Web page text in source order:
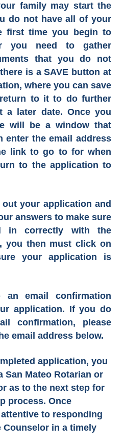
family may start the
do not have all of your
first time you begin to
you need to gather
that you do not
is a SAVE button at
where you can save
to it to do further
later date. Once you
will be a window that
enter the email address
link to go to for when
to the application to
your application and
answers to make sure
in correctly with the
you then must click on
your application is
an email confirmation
application. If you do
confirmation, please
email address below.
application, you
San Mateo Rotarian or
as to the next step for
process. Once
to responding
Counselor in a timely